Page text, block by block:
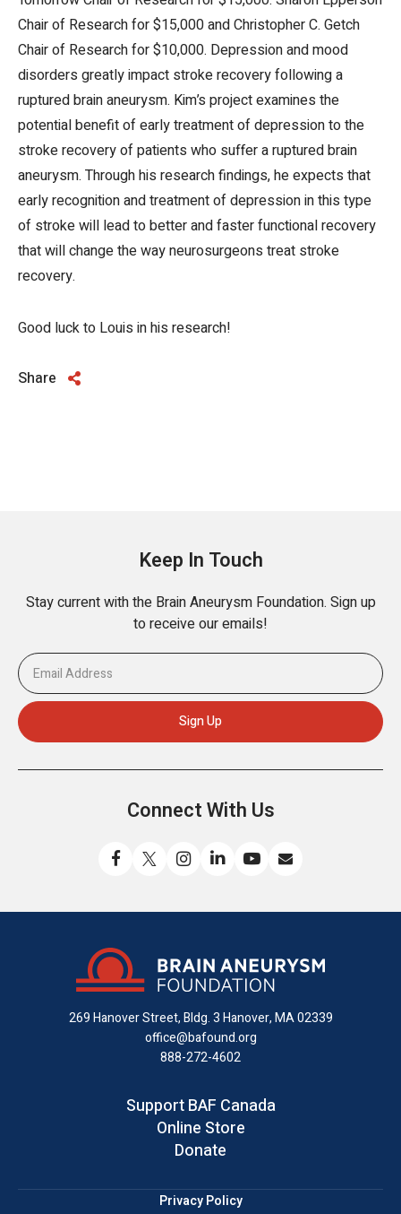
Chair of Research for $15,000 and Christopher C. Getch
Chair of Research for $10,000. Depression and mood
disorders greatly impact stroke recovery following a
ruptured brain aneurysm. Kim’s project examines the
potential benefit of early treatment of depression to the
stroke recovery of patients who suffer a ruptured brain
aneurysm. Through his research findings, he expects that
early recognition and treatment of depression in this type
of stroke will lead to better and faster functional recovery
that will change the way neurosurgeons treat stroke
recovery.
Good luck to Louis in his research!
Share
Keep In Touch
Stay current with the Brain Aneurysm Foundation. Sign up
to receive our emails!
Connect With Us
us
on
Facebook
us
us
Instagram
with
on
LinkedIn
us
YouTube
us
email
269 Hanover Street, Bldg. 3Hanover, MA 02339
office@bafound.org
888-272-4602
Support BAF Canada
Online Store
Donate
Privacy Policy